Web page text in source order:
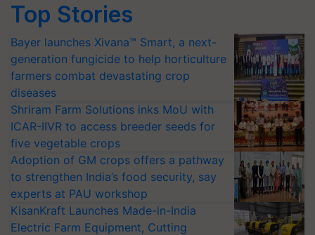
Top Stories
Bayer launches Xivana™ Smart, a next-
generation fungicide to help horticulture
farmers combat devastating crop
diseases
Shriram Farm Solutions inks MoU with
ICAR-IIVR to access breeder seeds for
five vegetable crops
Adoption of GM crops offers a pathway
to strengthen India’s food security, say
experts at PAU workshop
KisanKraft Launches Made-in-India
Electric Farm Equipment, Cutting